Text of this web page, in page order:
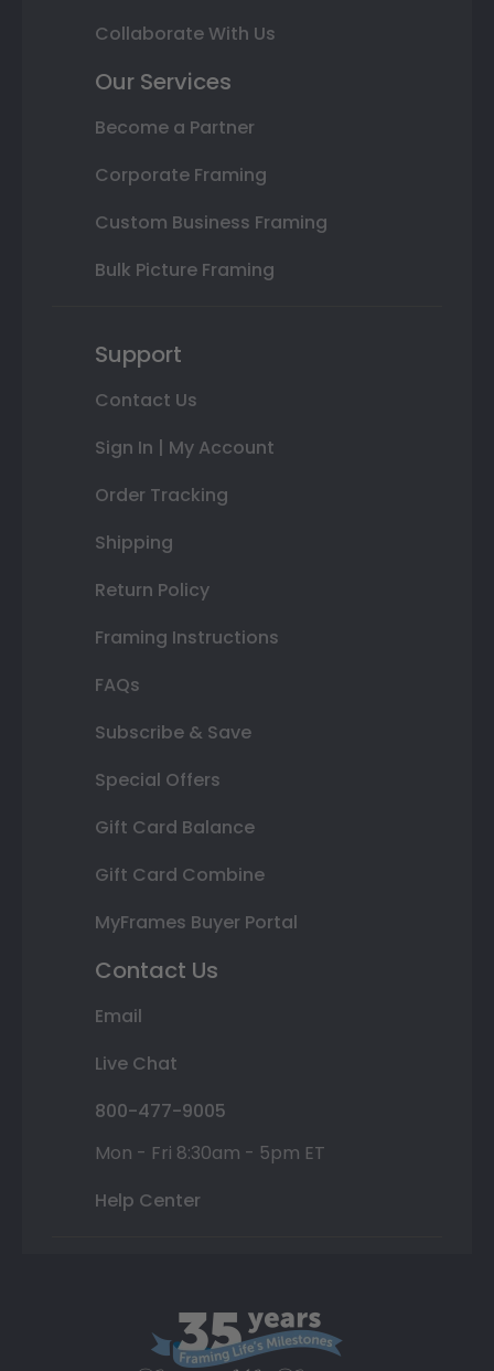
Collaborate With Us
Our Services
Become a Partner
Corporate Framing
Custom Business Framing
Bulk Picture Framing
Support
Contact Us
Sign In | My Account
Order Tracking
Shipping
Return Policy
Framing Instructions
FAQs
Subscribe & Save
Special Offers
Gift Card Balance
Gift Card Combine
MyFrames Buyer Portal
Contact Us
Email
Live Chat
800-477-9005
Mon - Fri 8:30am - 5pm ET
Help Center